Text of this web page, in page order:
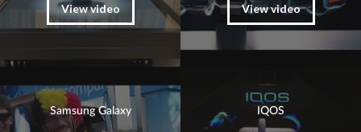
View video View video
Samsung Galaxy IQOS